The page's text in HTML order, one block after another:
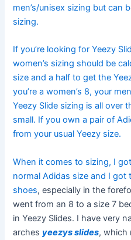
men’s/unisex sizing but can
sizing.
If you’re looking for Yeezy
women’s sizing should be
size and a half to get the
you’re a women’s 8, your
Yeezy Slide sizing is all over
small. If you own a pair of
from your usual Yeezy size.
When it comes to sizing, I
normal Adidas size and I got
shoes, especially in the
went from an 8 to a size 7
in Yeezy Slides. I have very
arches yeezys slides, which